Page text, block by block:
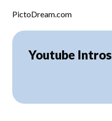
PictoDream.com
Youtube Intros